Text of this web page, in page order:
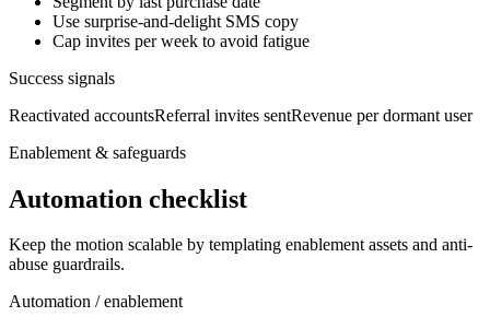
Use surprise-and-delight SMS copy
Cap invites per week to avoid fatigue
Success signals
Reactivated accountsReferral invites sentRevenue per dormant user
Enablement & safeguards
Automation checklist
Keep the motion scalable by templating enablement assets and anti-
abuse guardrails.
Automation / enablement